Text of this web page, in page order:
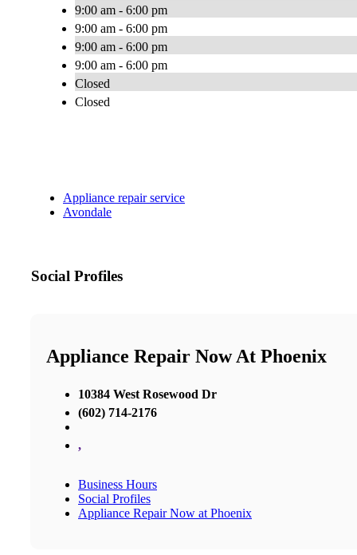
9:00 am - 6:00 pm
9:00 am - 6:00 pm
9:00 am - 6:00 pm
9:00 am - 6:00 pm
Closed
Closed
Appliance repair service
Avondale
Social Profiles
Appliance Repair Now At Phoenix
10384 West Rosewood Dr
(602) 714-2176
,
Business Hours
Social Profiles
Appliance Repair Now at Phoenix